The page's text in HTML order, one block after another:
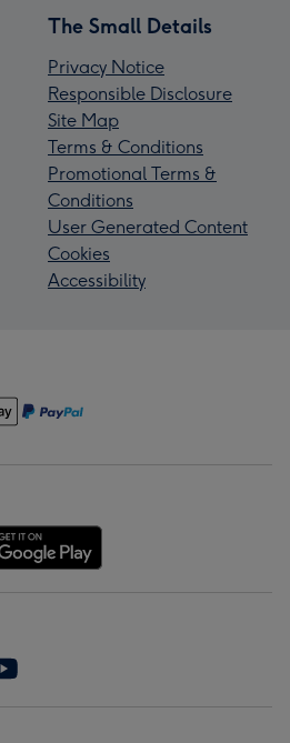
The Small Details
Privacy Notice
Responsible Disclosure
Site Map
Terms & Conditions
Promotional Terms &
Conditions
User Generated Content
Cookies
Accessibility